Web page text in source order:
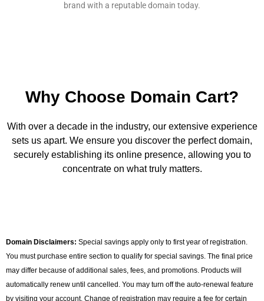
brand with a reputable domain today.
Why Choose Domain Cart?
With over a decade in the industry, our extensive experience
sets us apart. We ensure you discover the perfect domain,
securely establishing its online presence, allowing you to
concentrate on what truly matters.
Domain Disclaimers: Special savings apply only to first year of registration.
You must purchase entire section to qualify for special savings. The final price
may differ because of additional sales, fees, and promotions. Products will
automatically renew until cancelled. You may turn off the auto-renewal feature
by visiting your account. Change of registration may require a fee for certain